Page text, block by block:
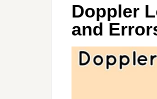
Doppler
and